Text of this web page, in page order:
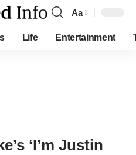
Font
Resizer
Aa
Life Entertainment
‘I’m Justin